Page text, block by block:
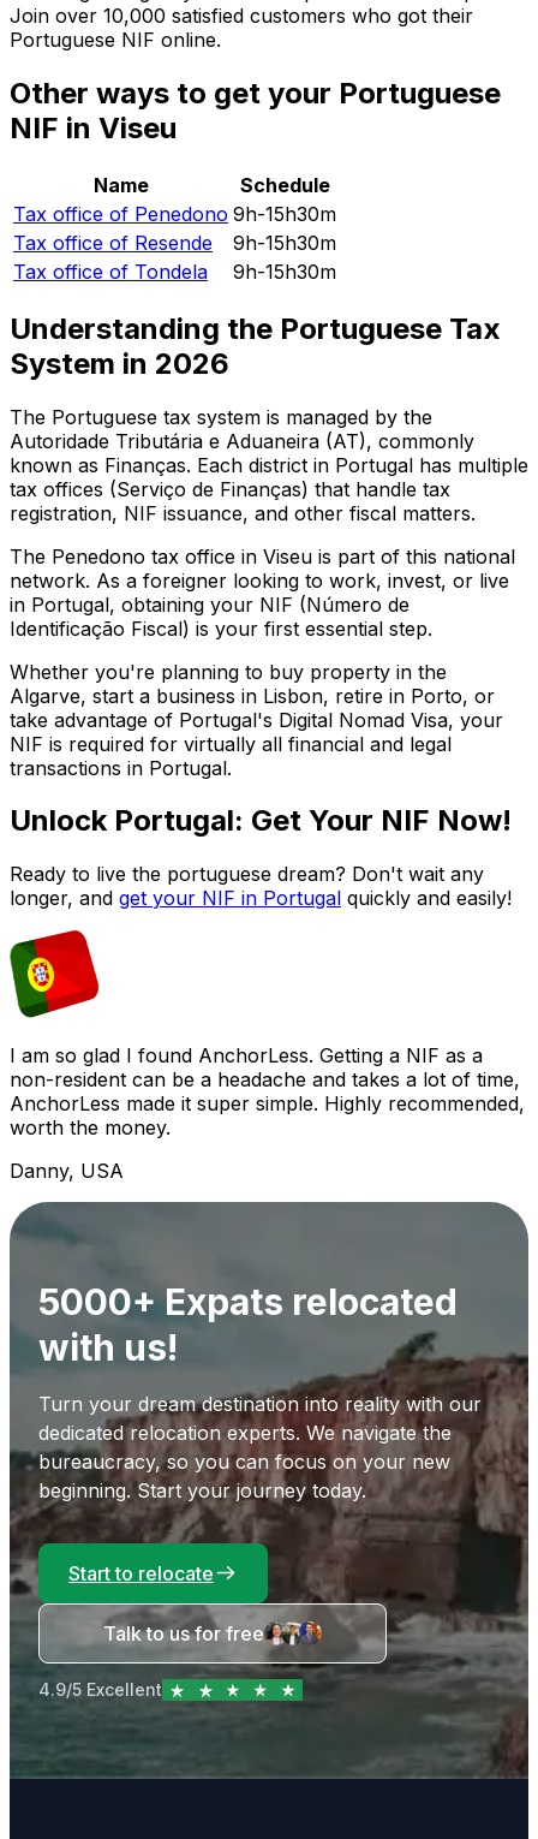
Join over 10,000 satisfied customers who got their
Portuguese NIF online.
Other ways to get your Portuguese
NIF in Viseu
Name
Schedule
Tax office of Penedono 9h-15h30m
Tax office of Resende
9h-15h30m
Tax office of Tondela 9h-15h30m
Understanding the Portuguese Tax
System in 2026
The Portuguese tax system is managed by the
Autoridade Tributária e Aduaneira (AT), commonly
known as Finanças. Each district in Portugal has multiple
tax offices (Serviço de Finanças) that handle tax
registration, NIF issuance, and other fiscal matters.
The Penedono tax office in Viseu is part of this national
network. As a foreigner looking to work, invest, or live
in Portugal, obtaining your NIF (Número de
Identificação Fiscal) is your first essential step.
Whether you're planning to buy property in the
Algarve, start a business in Lisbon, retire in Porto, or
take advantage of Portugal's Digital Nomad Visa, your
NIF is required for virtually all financial and legal
transactions in Portugal.
Unlock Portugal: Get Your NIF Now!
Ready to live the portuguese dream? Don't wait any
longer, and get your NIF in Portugal quickly and easily!
I am so glad I found AnchorLess. Getting a NIF as a
non-resident can be a headache and takes a lot of time,
AnchorLess made it super simple. Highly recommended,
worth the money.
Danny, USA
5000+ Expats relocated
with us!
Turn your dream destination into reality with our
dedicated relocation experts. We navigate the
bureaucracy, so you can focus on your new
beginning. Start your journey today.
Start to relocate
Talk to us for free
4.9/5 Excellent